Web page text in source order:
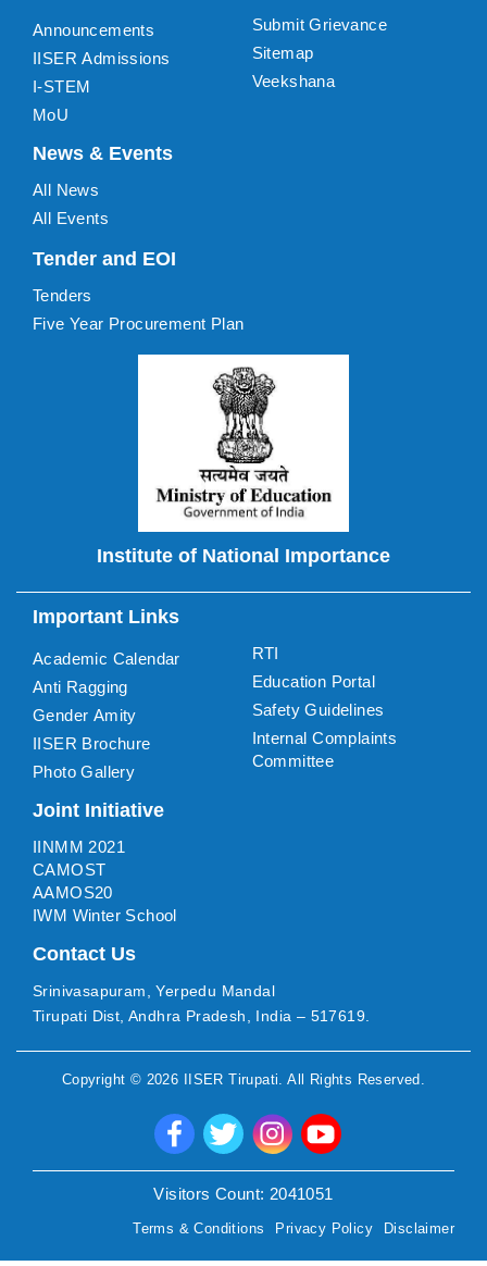
Announcements
IISER Admissions
I-STEM
MoU
Submit Grievance
Sitemap
Veekshana
News & Events
All News
All Events
Tender and EOI
Tenders
Five Year Procurement Plan
Institute of National Importance
Important Links
Academic Calendar
Anti Ragging
Gender Amity
IISER Brochure
Photo Gallery
RTI
Education Portal
Safety Guidelines
Internal Complaints
Committee
Joint Initiative
IINMM 2021
CAMOST
AAMOS20
IWM Winter School
Contact Us
Srinivasapuram, Yerpedu Mandal
Tirupati Dist, Andhra Pradesh, India – 517619.
Copyright © 2026 IISER Tirupati . All Rights Reserved.
Visitors Count: 2041051
Terms & Conditions Privacy Policy Disclaimer